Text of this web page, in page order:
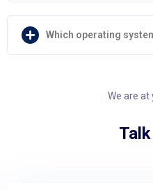
Which operating
We are at